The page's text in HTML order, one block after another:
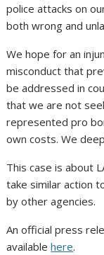
police attacks on
both wrong and
We hope for an
misconduct that
be addressed in
that we are not
represented pro
own costs. We
This case is about
take similar action
by other agencies.
An official press
availablehere.